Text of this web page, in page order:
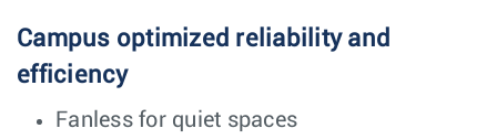
Campus optimized reliability and
efficiency
Fanless for quiet spaces